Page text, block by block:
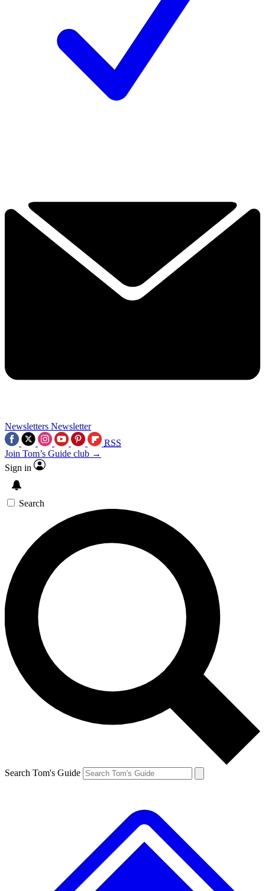
Newsletters Newsletter
RSS
Join Tom’s Guide club →
Sign in
Search
Search Tom's Guide